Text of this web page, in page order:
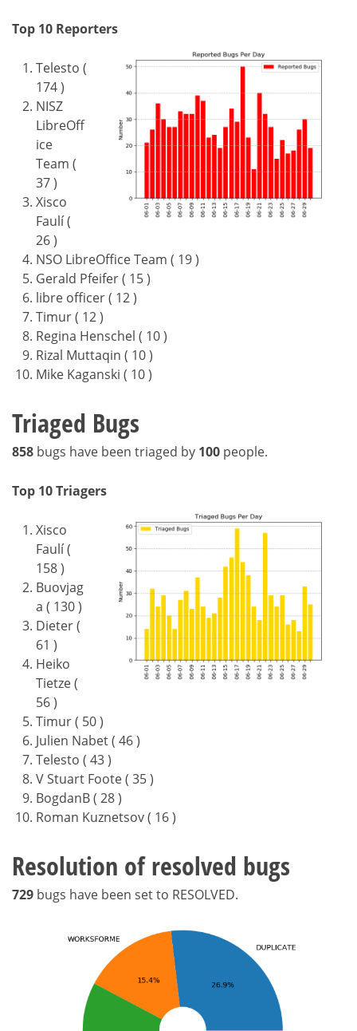
Top 10 Reporters
Telesto (
174 )
NISZ
LibreOff
ice
Team (
37 )
Xisco
Faulí (
26 )
NSO LibreOffice Team ( 19 )
Gerald Pfeifer ( 15 )
libre officer ( 12 )
Timur ( 12 )
Regina Henschel ( 10 )
Rizal Muttaqin ( 10 )
Mike Kaganski ( 10 )
Triaged Bugs
858 bugs have been triaged by 100 people.
Top 10 Triagers
Xisco
Faulí (
158 )
Buovjag
a ( 130 )
Dieter (
61 )
Heiko
Tietze (
56 )
Timur ( 50 )
Julien Nabet ( 46 )
Telesto ( 43 )
V Stuart Foote ( 35 )
BogdanB ( 28 )
Roman Kuznetsov ( 16 )
Resolution of resolved bugs
729 bugs have been set to RESOLVED.